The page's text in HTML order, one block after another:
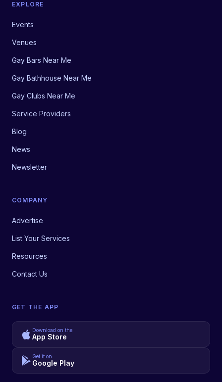
EXPLORE
Events
Venues
Gay Bars Near Me
Gay Bathhouse Near Me
Gay Clubs Near Me
Service Providers
Blog
News
Newsletter
COMPANY
Advertise
List Your Services
Resources
Contact Us
GET THE APP
Download on the
App Store
Get it on
Google Play